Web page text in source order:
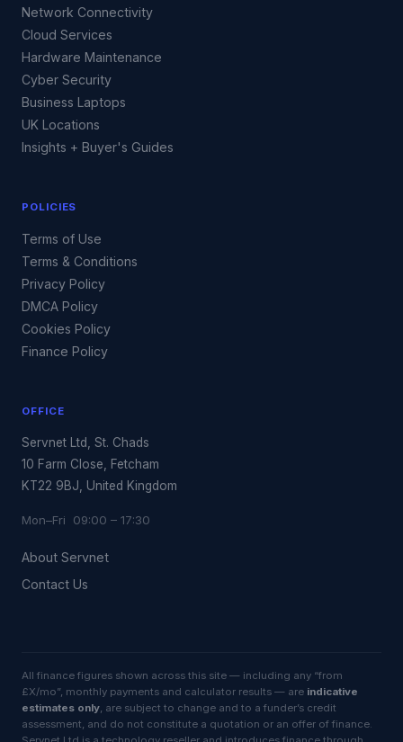
Network Connectivity
Cloud Services
Hardware Maintenance
Cyber Security
Business Laptops
UK Locations
Insights + Buyer's Guides
POLICIES
Terms of Use
Terms & Conditions
Privacy Policy
DMCA Policy
Cookies Policy
Finance Policy
OFFICE
Servnet Ltd, St. Chads
10 Farm Close, Fetcham
KT22 9BJ, United Kingdom
Mon–Fri 09:00 – 17:30
About Servnet
Contact Us
All finance figures shown across this site — including any “from
£X/mo”, monthly payments and calculator results — are indicative
estimates only, are subject to change and to a funder’s credit
assessment, and do not constitute a quotation or an offer of finance.